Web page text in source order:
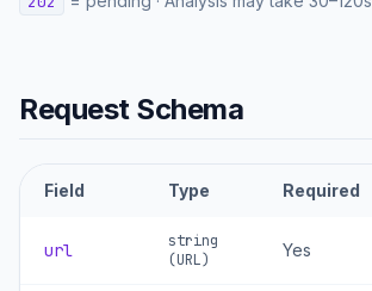
Request Schema
Field Type Required
url
string
(URL)
Yes